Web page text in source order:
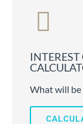
What will